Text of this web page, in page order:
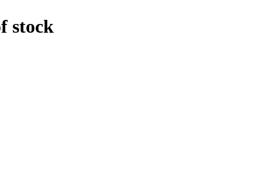
stock